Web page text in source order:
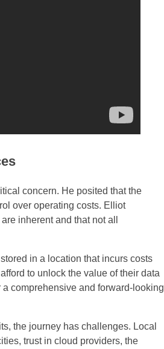
concern. He posited that the
over operating costs. Elliot
inherent and that not all
in a location that incurs costs
to unlock the value of their data
comprehensive and forward-looking
the journey has challenges. Local
trust in cloud providers, the